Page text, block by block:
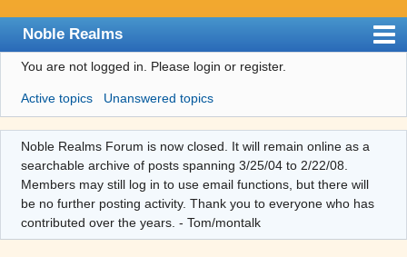
Noble Realms
Index
User list
Search
Register
Login
You are not logged in. Please login or register.
Active topics Unanswered topics
Noble Realms Forum is now closed. It will remain online as a
searchable archive of posts spanning 3/25/04 to 2/22/08.
Members may still log in to use email functions, but there will
be no further posting activity. Thank you to everyone who has
contributed over the years. - Tom/montalk